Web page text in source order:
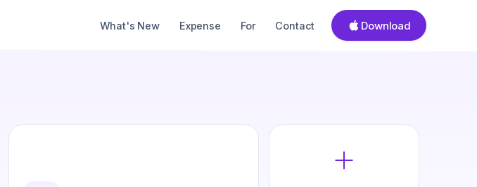
What's New Expense For Contact Download